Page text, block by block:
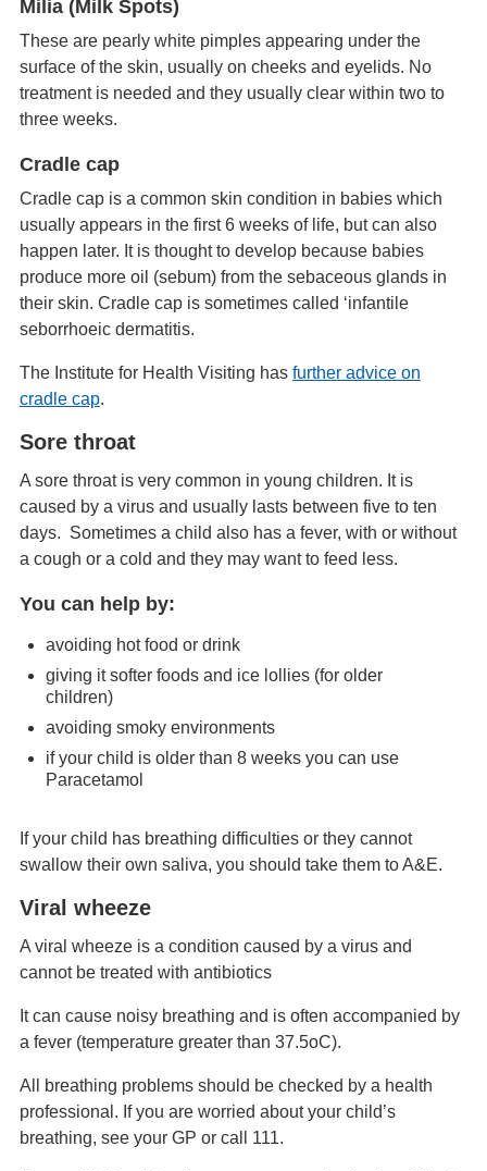
Milia (Milk Spots)
These are pearly white pimples appearing under the
surface of the skin, usually on cheeks and eyelids. No
treatment is needed and they usually clear within two to
three weeks.
Cradle cap
Cradle cap is a common skin condition in babies which
usually appears in the first 6 weeks of life, but can also
happen later. It is thought to develop because babies
produce more oil (sebum) from the sebaceous glands in
their skin. Cradle cap is sometimes called ‘infantile
seborrhoeic dermatitis.
The Institute for Health Visiting has further advice on
cradle cap.
Sore throat
A sore throat is very common in young children. It is
caused by a virus and usually lasts between five to ten
days. Sometimes a child also has a fever, with or without
a cough or a cold and they may want to feed less.
You can help by:
avoiding hot food or drink
giving it softer foods and ice lollies (for older
children)
avoiding smoky environments
if your child is older than 8 weeks you can use
Paracetamol
If your child has breathing difficulties or they cannot
swallow their own saliva, you should take them to A&E.
Viral wheeze
A viral wheeze is a condition caused by a virus and
cannot be treated with antibiotics
It can cause noisy breathing and is often accompanied by
a fever (temperature greater than 37.5oC).
All breathing problems should be checked by a health
professional. If you are worried about your child’s
breathing, see your GP or call 111.